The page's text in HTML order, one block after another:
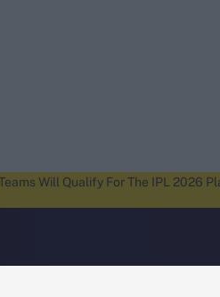
Will Qualify For The IPL 2026